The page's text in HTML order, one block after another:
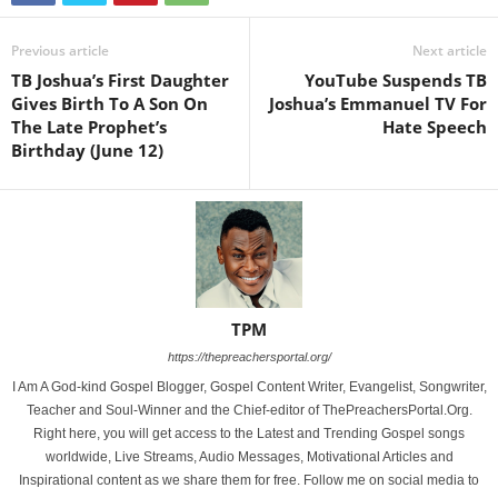
Previous article
TB Joshua’s First Daughter
Gives Birth To A Son On
The Late Prophet’s
Birthday (June 12)
Next article
YouTube Suspends TB
Joshua’s Emmanuel TV For
Hate Speech
TPM
https://thepreachersportal.org/
I Am A God-kind Gospel Blogger, Gospel Content Writer, Evangelist, Songwriter,
Teacher and Soul-Winner and the Chief-editor of ThePreachersPortal.Org.
Right here, you will get access to the Latest and Trending Gospel songs
worldwide, Live Streams, Audio Messages, Motivational Articles and
Inspirational content as we share them for free. Follow me on social media to